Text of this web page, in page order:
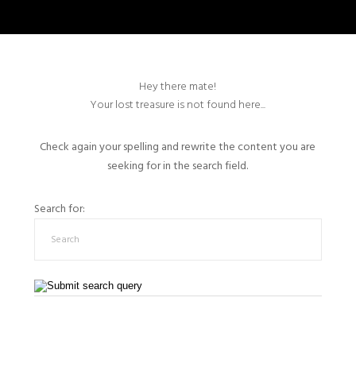
Hey there mate!
Your lost treasure is not found here...
Check again your spelling and rewrite the content you are
seeking for in the search field.
Search for: